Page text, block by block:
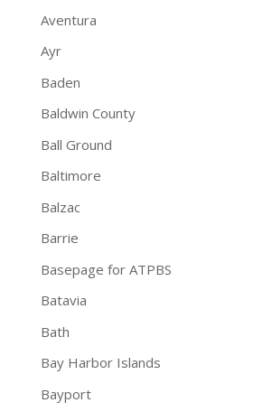
Aventura
Ayr
Baden
Baldwin County
Ball Ground
Baltimore
Balzac
Barrie
Basepage for ATPBS
Batavia
Bath
Bay Harbor Islands
Bayport